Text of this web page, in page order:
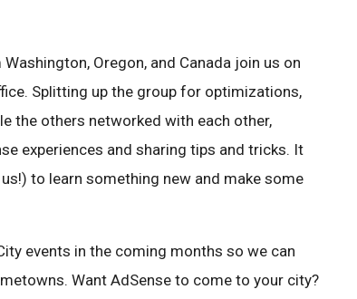
Oregon, and Canada join us on
Splitting up the group for optimizations,
the others networked with each other,
experiences and sharing tips and tricks. It
to learn something new and make some
events in the coming months so we can
Want AdSense to come to your city?